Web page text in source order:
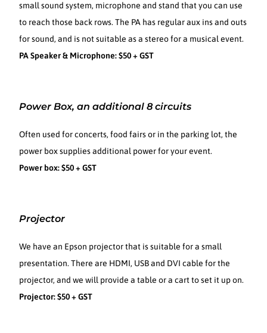
small sound system, microphone and stand that you can use
to reach those back rows. The PA has regular aux ins and outs
for sound, and is not suitable as a stereo for a musical event.
PA Speaker & Microphone: $50 + GST
Power Box, an additional 8 circuits
Often used for concerts, food fairs or in the parking lot, the
power box supplies additional power for your event.
Power box: $50 + GST
Projector
We have an Epson projector that is suitable for a small
presentation. There are HDMI, USB and DVI cable for the
projector, and we will provide a table or a cart to set it up on.
Projector: $50 + GST